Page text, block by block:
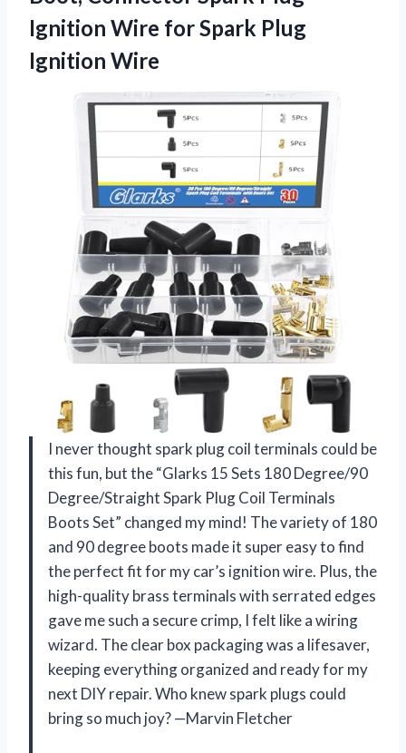
Ignition Wire for Spark Plug
Ignition Wire
I never thought spark plug coil terminals could be
this fun, but the “Glarks 15 Sets 180 Degree/90
Degree/Straight Spark Plug Coil Terminals
Boots Set” changed my mind! The variety of 180
and 90 degree boots made it super easy to find
the perfect fit for my car’s ignition wire. Plus, the
high-quality brass terminals with serrated edges
gave me such a secure crimp, I felt like a wiring
wizard. The clear box packaging was a lifesaver,
keeping everything organized and ready for my
next DIY repair. Who knew spark plugs could
bring so much joy? —Marvin Fletcher